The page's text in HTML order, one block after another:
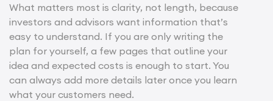
What matters most is clarity, not length, because
investors and advisors want information that’s
easy to understand. If you are only writing the
plan for yourself, a few pages that outline your
idea and expected costs is enough to start. You
can always add more details later once you learn
what your customers need.